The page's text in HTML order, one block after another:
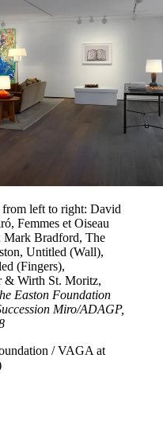
left to right: David
Femmes et Oiseau
Mark Bradford, The
Untitled (Wall),
(Fingers),
& Wirth St. Moritz,
Easton Foundation
Miro/ADAGP,
/ VAGA at